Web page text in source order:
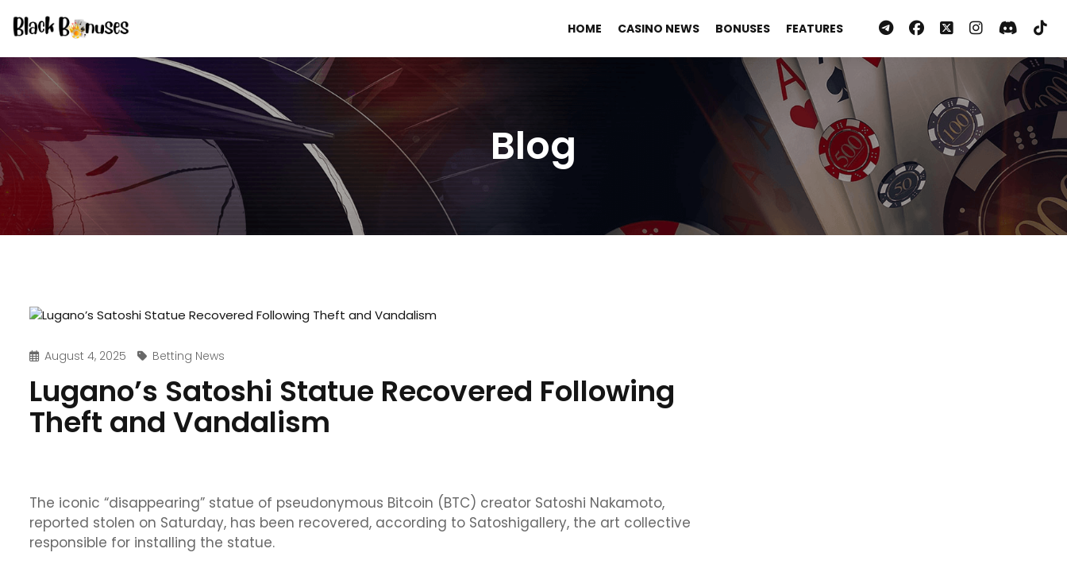
HOME CASINO NEWS BONUSES FEATURES
Blog
August 4, 2025 Betting News
Lugano’s Satoshi Statue Recovered Following
Theft and Vandalism
The iconic “disappearing” statue of pseudonymous Bitcoin (BTC) creator Satoshi Nakamoto,
reported stolen on Saturday, has been recovered, according to Satoshigallery, the art collective
responsible for installing the statue.